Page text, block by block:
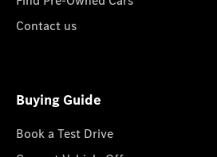
Contact us
Buying Guide
Book a Test Drive